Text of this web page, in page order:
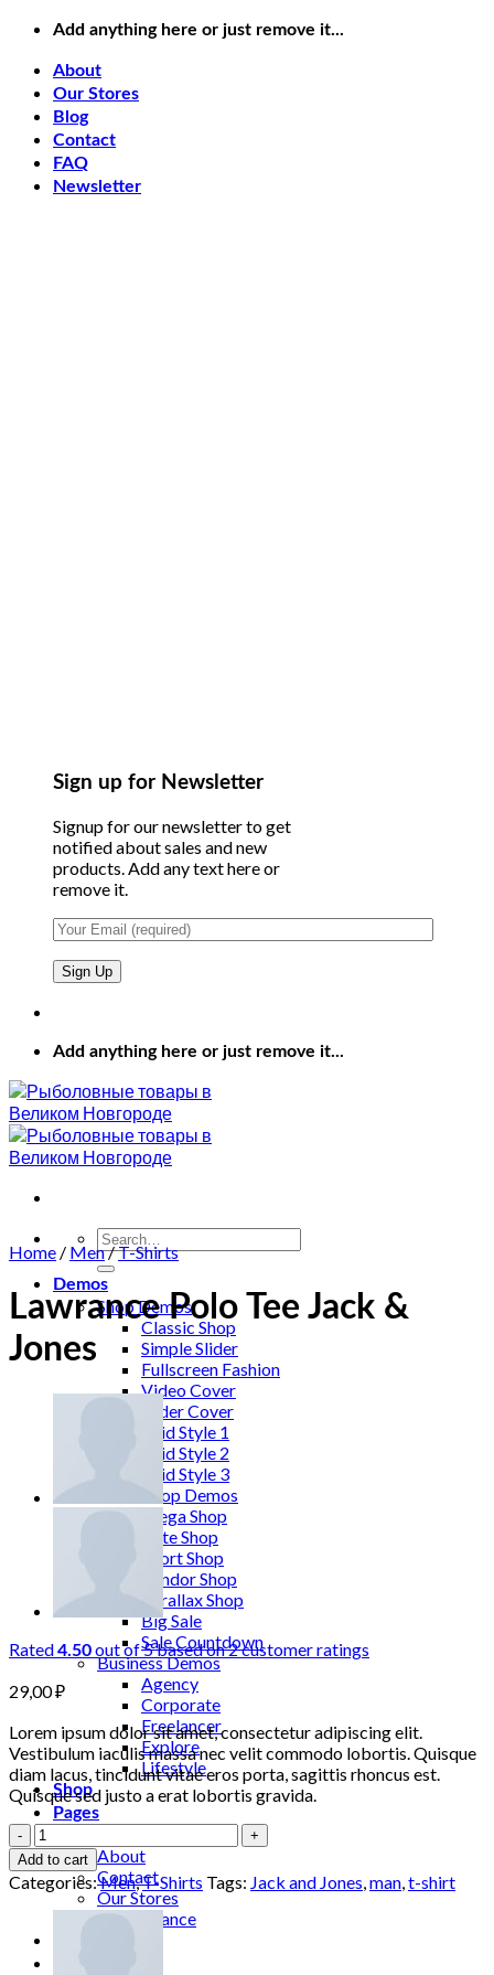
Skip
content
Add anything here or just remove it...
About
Our Stores
Blog
Contact
FAQ
Newsletter
Sign up for Newsletter
Signup for our newsletter to get
notified about sales and new
products. Add any text here or
remove it.
Add anything here or just remove it...
Search
for:
Demos
Shop Demos
Classic Shop
Simple Slider
Fullscreen Fashion
Video Cover
Slider Cover
Grid Style 1
Grid Style 2
Grid Style 3
More Shop Demos
Mega Shop
Cute Shop
Sport Shop
Vendor Shop
Parallax Shop
Big Sale
Sale Countdown
Business Demos
Agency
Corporate
Freelancer
Explore
Lifestyle
Shop
Pages
About
Contact
Our Stores
Maintenance
Elements
Home / Men/T-Shirts
Lawrance Polo Tee Jack &
Jones
Rated4.50out of 5 based on2customer ratings
29,00₽
Lorem ipsum dolor sit amet, consectetur adipiscing elit.
Vestibulum iaculis massa nec velit commodo lobortis. Quisque
diam lacus, tincidunt vitae eros porta, sagittis rhoncus est.
Quisque sed justo a erat lobortis gravida.
Lawrance
Polo
Tee
Jack
Jones
quantity
Add to cart
Categories:Men,T-Shirts Tags: Jack and Jones,man,t-shirt